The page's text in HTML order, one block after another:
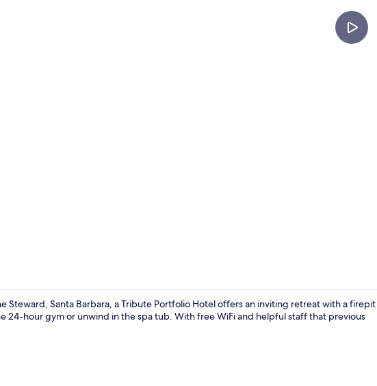
Steward, Santa Barbara, a Tribute Portfolio Hotel offers an inviting retreat with a firepit
24-hour gym or unwind in the spa tub. With free WiFi and helpful staff that previous